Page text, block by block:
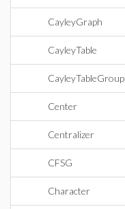
CayleyGraph
CayleyTable
CayleyTableGroup
Center
Centralizer
CFSG
Character